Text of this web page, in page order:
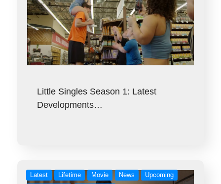
Little Singles Season 1: Latest
Developments…
Latest Lifetime Movie News
Upcoming